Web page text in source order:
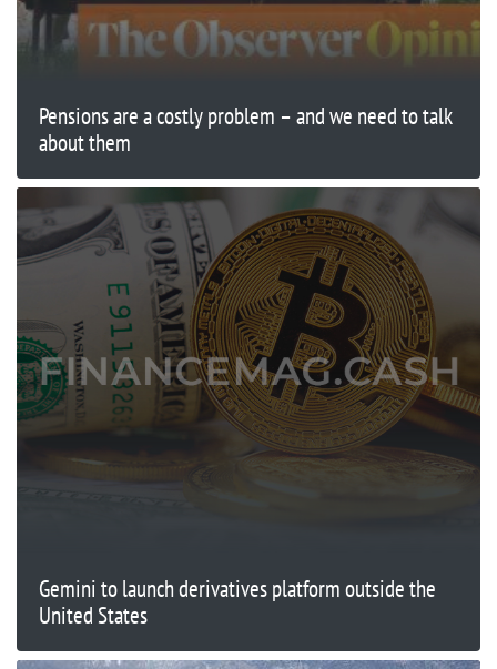
Pensions are a costly problem – and we need to talk
about them
Gemini to launch derivatives platform outside the
United States